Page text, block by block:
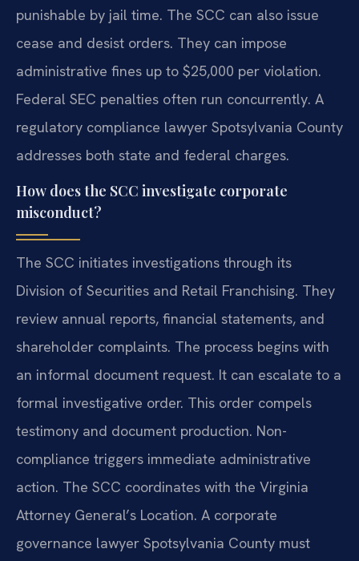
punishable by jail time. The SCC can also issue
cease and desist orders. They can impose
administrative fines up to $25,000 per violation.
Federal SEC penalties often run concurrently. A
regulatory compliance lawyer Spotsylvania County
addresses both state and federal charges.
How does the SCC investigate corporate
misconduct?
The SCC initiates investigations through its
Division of Securities and Retail Franchising. They
review annual reports, financial statements, and
shareholder complaints. The process begins with
an informal document request. It can escalate to a
formal investigative order. This order compels
testimony and document production. Non-
compliance triggers immediate administrative
action. The SCC coordinates with the Virginia
Attorney General’s Location. A corporate
governance lawyer Spotsylvania County must